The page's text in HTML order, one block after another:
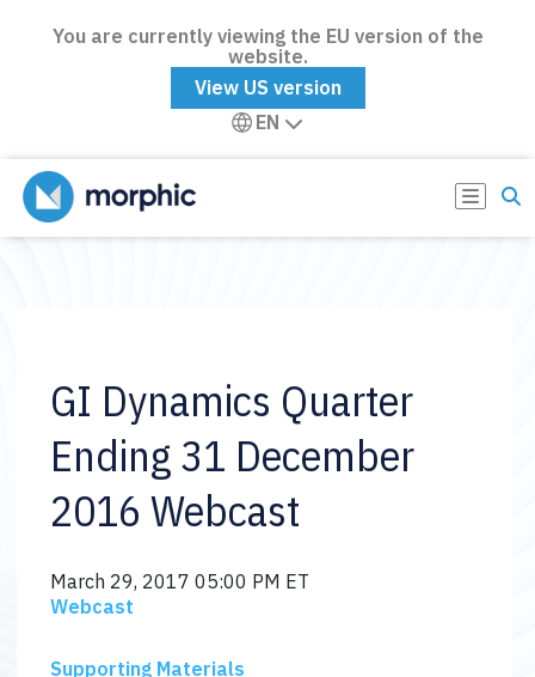
You are currently viewing the EU version of the
website.
View US version
EN
GI Dynamics Quarter
Ending 31 December
2016 Webcast
March 29, 2017 05:00 PM ET
Webcast
Supporting Materials